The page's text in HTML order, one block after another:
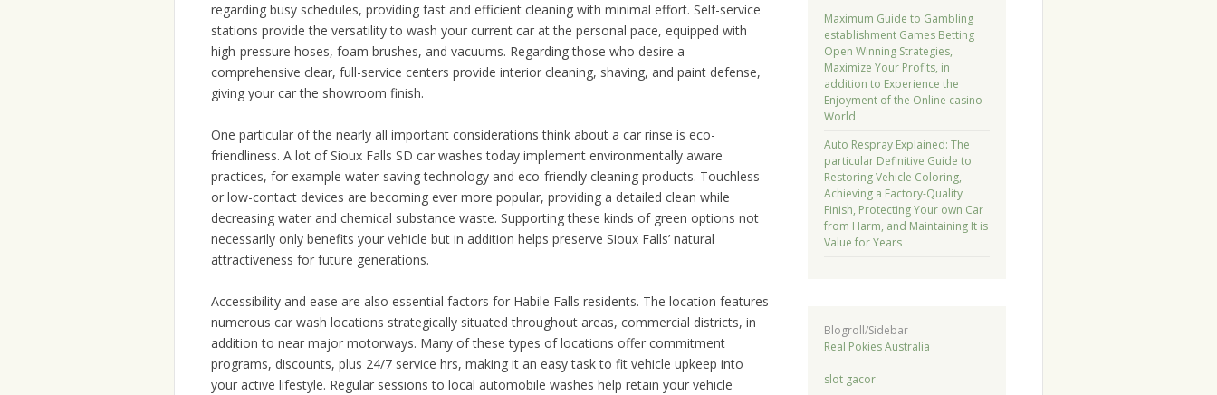
regarding busy schedules, providing fast and efficient cleaning with minimal effort. Self-service
stations provide the versatility to wash your current car at the personal pace, equipped with
high-pressure hoses, foam brushes, and vacuums. Regarding those who desire a
comprehensive clear, full-service centers provide interior cleaning, shaving, and paint defense,
giving your car the showroom finish.
One particular of the nearly all important considerations think about a car rinse is eco-
friendliness. A lot of Sioux Falls SD car washes today implement environmentally aware
practices, for example water-saving technology and eco-friendly cleaning products. Touchless
or low-contact devices are becoming ever more popular, providing a detailed clean while
decreasing water and chemical substance waste. Supporting these kinds of green options not
necessarily only benefits your vehicle but in addition helps preserve Sioux Falls’ natural
attractiveness for future generations.
Accessibility and ease are also essential factors for Habile Falls residents. The location features
numerous car wash locations strategically situated throughout areas, commercial districts, in
addition to near major motorways. Many of these types of locations offer commitment
programs, discounts, plus 24/7 service hrs, making it an easy task to fit vehicle upkeep into
your active lifestyle. Regular sessions to local automobile washes help retain your vehicle
Maximum Guide to Gambling
establishment Games Betting
Open Winning Strategies,
Maximize Your Profits, in
addition to Experience the
Enjoyment of the Online casino
World
Auto Respray Explained: The
particular Definitive Guide to
Restoring Vehicle Coloring,
Achieving a Factory-Quality
Finish, Protecting Your own Car
from Harm, and Maintaining It is
Value for Years
Blogroll/Sidebar
Real Pokies Australia
slot gacor